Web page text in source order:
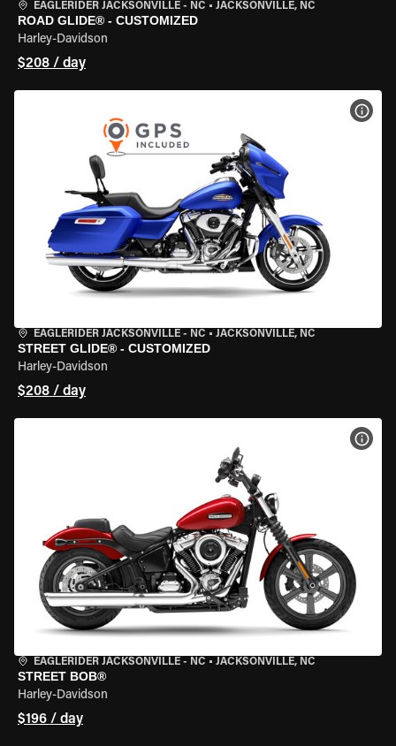
EAGLERIDER JACKSONVILLE - NC • JACKSONVILLE, NC
ROAD GLIDE® - CUSTOMIZED
Harley-Davidson
$208 / day
EAGLERIDER JACKSONVILLE - NC • JACKSONVILLE, NC
STREET GLIDE® - CUSTOMIZED
Harley-Davidson
$208 / day
EAGLERIDER JACKSONVILLE - NC • JACKSONVILLE, NC
STREET BOB®
Harley-Davidson
$196 / day